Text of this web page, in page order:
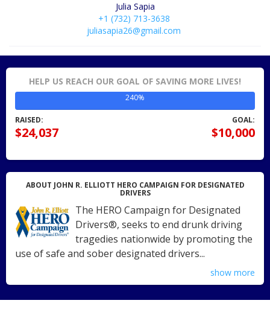
Julia Sapia
+1 (732) 713-3638
juliasapia26@gmail.com
HELP US REACH OUR GOAL OF SAVING MORE LIVES!
240%
RAISED: GOAL:
$24,037 $10,000
ABOUT JOHN R. ELLIOTT HERO CAMPAIGN FOR DESIGNATED
DRIVERS
The HERO Campaign for Designated
Drivers®, seeks to end drunk driving
tragedies nationwide by promoting the
use of safe and sober designated drivers...
show more